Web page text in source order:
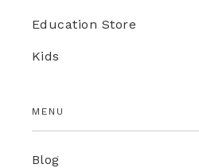
Education Store
Kids
MENU
Blog